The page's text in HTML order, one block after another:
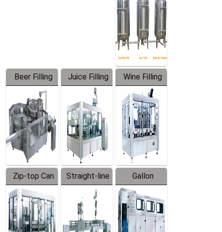
Equipment
Beer Filling
Equipment
Juice Filling
Machine
Wine Filling
Machine
Zip-top Can
Filling
Machine
Straight-line
Filling
Machine
Gallon
Barreled
Production
Line